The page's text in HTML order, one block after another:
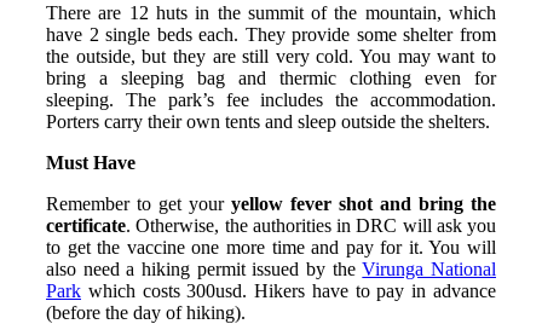
There are 12 huts in the summit of the mountain, which
have 2 single beds each. They provide some shelter from
the outside, but they are still very cold. You may want to
bring a sleeping bag and thermic clothing even for
sleeping. The park’s fee includes the accommodation.
Porters carry their own tents and sleep outside the shelters.
Must Have
Remember to get your yellow fever shot and bring the
certificate. Otherwise, the authorities in DRC will ask you
to get the vaccine one more time and pay for it. You will
also need a hiking permit issued by theVirunga National
Park which costs 300usd. Hikers have to pay in advance
(before the day of hiking).